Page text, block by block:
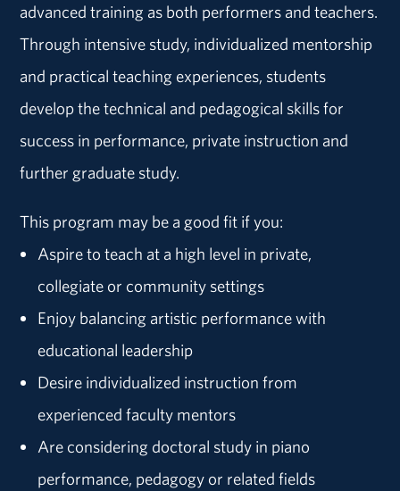
advanced training as both performers and teachers.
Through intensive study, individualized mentorship
and practical teaching experiences, students
develop the technical and pedagogical skills for
success in performance, private instruction and
further graduate study.
This program may be a good fit if you:
Aspire to teach at a high level in private,
collegiate or community settings
Enjoy balancing artistic performance with
educational leadership
Desire individualized instruction from
experienced faculty mentors
Are considering doctoral study in piano
performance, pedagogy or related fields